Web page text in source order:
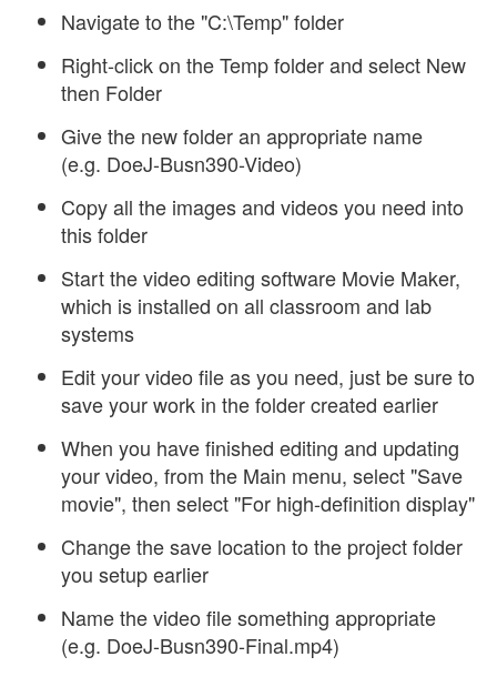
Navigate to the "C:\Temp" folder
Right-click on the Temp folder and select New
then Folder
Give the new folder an appropriate name
(e.g. DoeJ-Busn390-Video)
Copy all the images and videos you need into
this folder
Start the video editing software Movie Maker,
which is installed on all classroom and lab
systems
Edit your video file as you need, just be sure to
save your work in the folder created earlier
When you have finished editing and updating
your video, from the Main menu, select "Save
movie", then select "For high-definition display"
Change the save location to the project folder
you setup earlier
Name the video file something appropriate
(e.g. DoeJ-Busn390-Final.mp4)